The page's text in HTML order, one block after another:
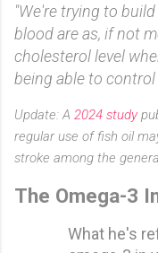
"We're trying to
blood are as, if not
cholesterol level
being able to control
Update: A 2024 study
regular use of fish oil
stroke among the
The Omega-3
What he's